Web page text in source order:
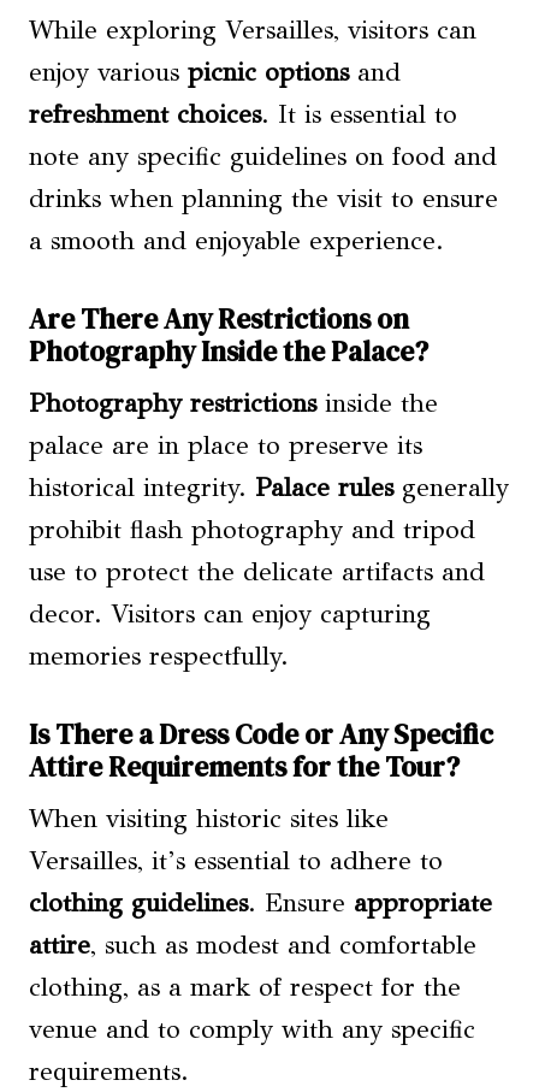
While exploring Versailles, visitors can
enjoy various picnic optionsand
refreshment choices. It is essential to
note any specific guidelines on food and
drinks when planning the visit to ensure
a smooth and enjoyable experience.
Are There Any Restrictions on
Photography Inside the Palace?
Photography restrictionsinside the
palace are in place to preserve its
historical integrity. Palace rulesgenerally
prohibit flash photography and tripod
use to protect the delicate artifacts and
decor. Visitors can enjoy capturing
memories respectfully.
Is There a Dress Code or Any Specific
Attire Requirements for the Tour?
When visiting historic sites like
Versailles, it’s essential to adhere to
clothing guidelines. Ensure appropriate
attire, such as modest and comfortable
clothing, as a mark of respect for the
venue and to comply with any specific
requirements.